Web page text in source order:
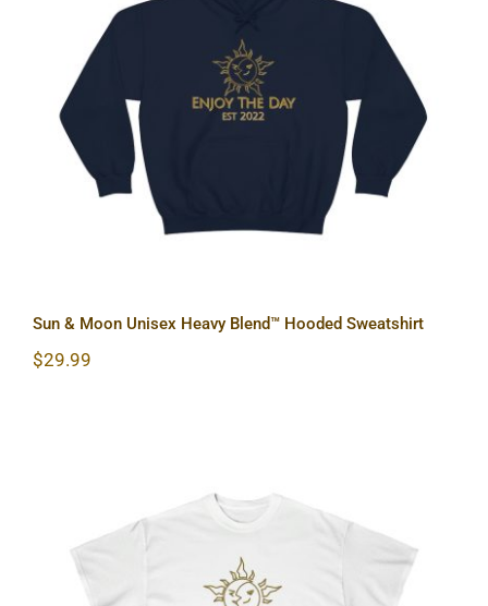
Sun & Moon Unisex Heavy Blend™
Hooded Sweatshirt
Sun & Moon Unisex Heavy Blend™ Hooded Sweatshirt
$29.99